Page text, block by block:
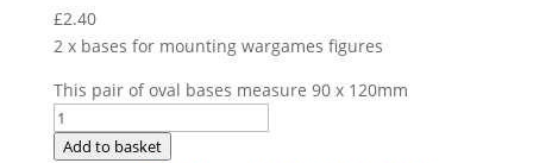
£2.40
2 x bases for mounting wargames figures
This pair of oval bases measure 90 x 120mm
2
x Add to basket